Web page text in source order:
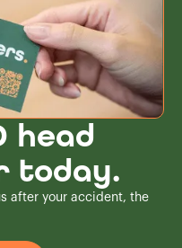
head
today.
after your accident, the